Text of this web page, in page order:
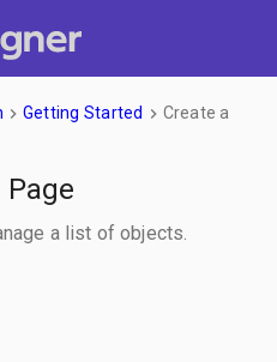
keyboard_arrow_right Getting Started keyboard_arrow_right Create a
a list of objects.